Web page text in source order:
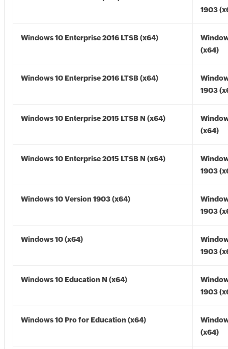
1903
Windows 10 Enterprise 2016 LTSB (x64)
(x64)
Windows 10 Enterprise 2016 LTSB (x64)
1903
Windows 10 Enterprise 2015 LTSB N (x64)
(x64)
Windows 10 Enterprise 2015 LTSB N (x64)
1903
Windows 10 Version 1903 (x64)
1903
Windows 10 (x64)
1903
Windows 10 Education N (x64)
1903
Windows 10 Pro for Education (x64)
(x64)